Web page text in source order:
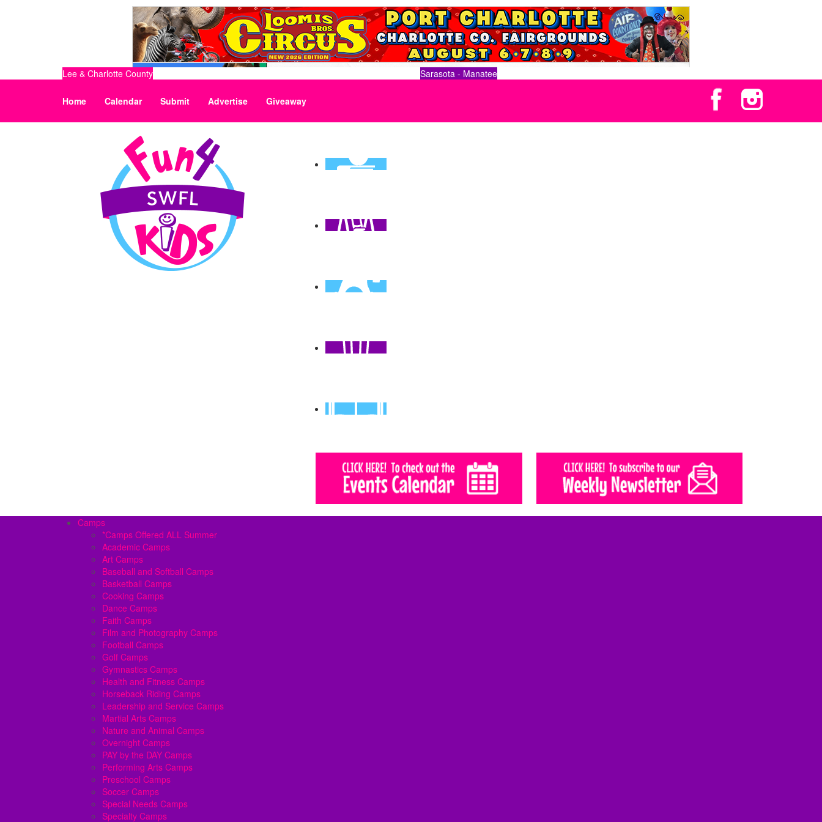
Lee & Charlotte County Sarasota - Manatee
Home Calendar Submit Advertise Giveaway
Camps
*Camps Offered ALL Summer
Academic Camps
Art Camps
Baseball and Softball Camps
Basketball Camps
Cooking Camps
Dance Camps
Faith Camps
Film and Photography Camps
Football Camps
Golf Camps
Gymnastics Camps
Health and Fitness Camps
Horseback Riding Camps
Leadership and Service Camps
Martial Arts Camps
Nature and Animal Camps
Overnight Camps
PAY by the DAY Camps
Performing Arts Camps
Preschool Camps
Soccer Camps
Special Needs Camps
Specialty Camps